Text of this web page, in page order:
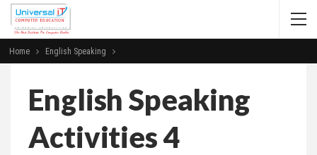
Home English Speaking
English Speaking
Activities 4